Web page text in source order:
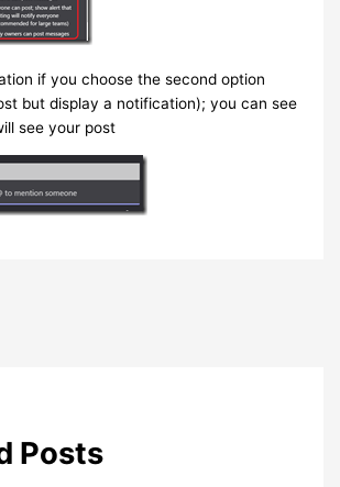
if you choose the second option
but display a notification); you can see
see your post
Posts